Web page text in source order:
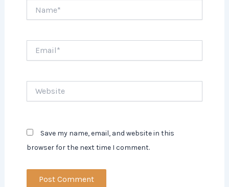
Save my name, email, and website in this
browser for the next time I comment.